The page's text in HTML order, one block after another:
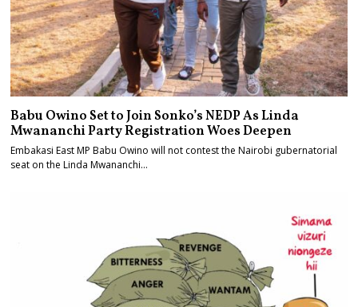
Babu Owino Set to Join Sonko’s NEDP As Linda
Mwananchi Party Registration Woes Deepen
Embakasi East MP Babu Owino will not contest the Nairobi gubernatorial
seat on the Linda Mwananchi…